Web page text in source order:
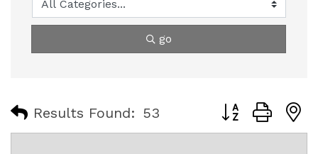
go
Results Found: 53 Button group